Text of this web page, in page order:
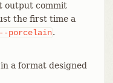
output commit
the first time a
--porcelain.
a format designed